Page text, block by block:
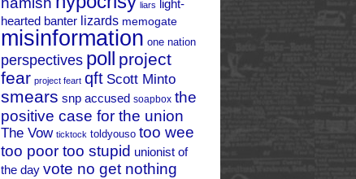
liars light-
hearted banter lizards memogate
misinformation one nation
perspectives poll project
fear project feart qft Scott Minto
smears snp accused soapbox the
positive case for the union
The Vow ticktock toldyouso too wee
too poor too stupid unionist of
the day vote no get nothing